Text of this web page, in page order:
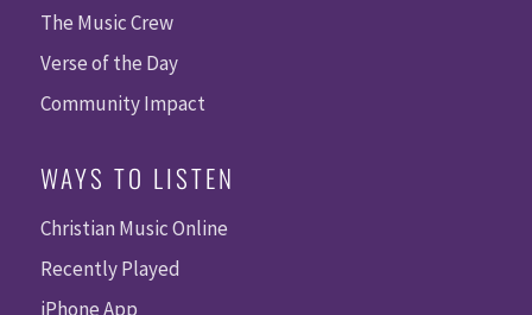
The Music Crew
Verse of the Day
Community Impact
WAYS TO LISTEN
Christian Music Online
Recently Played
iPhone App